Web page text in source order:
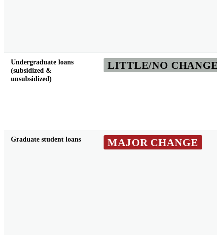
Undergraduate loans
(subsidized &
unsubsidized)
LITTLE/NO CHANGE
Graduate student loans MAJOR CHANGE